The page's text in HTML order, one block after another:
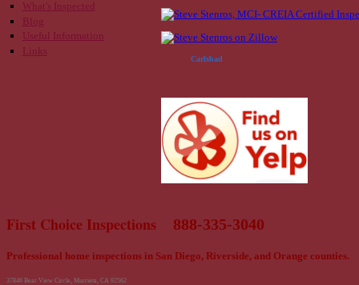
What's Inspected
Blog
Useful Information
Links
Carlsbad
First Choice Inspections 888-335-3040
Professional home inspections in San Diego, Riverside, and Orange counties.
37846 Bear View Circle, Murrieta, CA 92562